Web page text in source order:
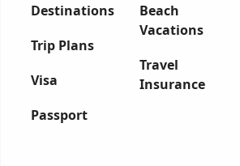
Destinations
Trip Plans
Visa
Passport
Beach
Vacations
Travel
Insurance